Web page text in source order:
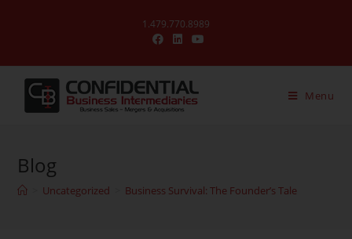
1.479.770.8989
Menu
Blog
Uncategorized Business Survival: The Founder’s Tale